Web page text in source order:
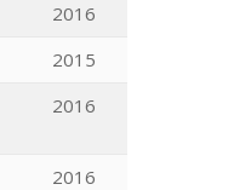
2016
2015
2016
2016